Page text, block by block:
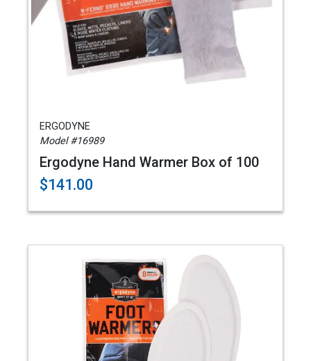
ERGODYNE
Model #16989
Ergodyne Hand Warmer Box of 100
$141.00